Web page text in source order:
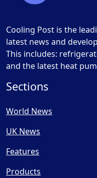
Cooling Post is the
latest news and
This includes:
and the latest heat
Sections
World News
UK News
Features
Products